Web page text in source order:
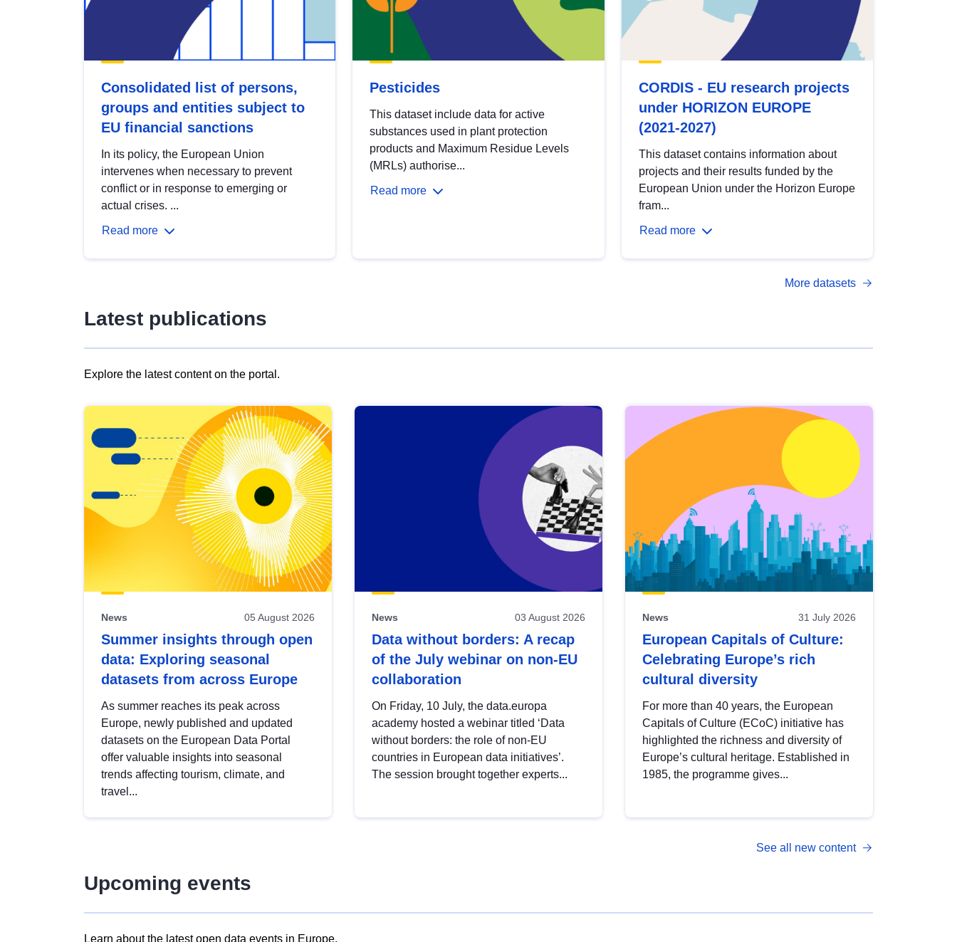
Consolidated list of persons,
groups and entities subject to
EU financial sanctions
In its policy, the European Union
intervenes when necessary to prevent
conflict or in response to emerging or
actual crises. ...
Read more
Pesticides
This dataset include data for active
substances used in plant protection
products and Maximum Residue Levels
(MRLs) authorise...
Read more
CORDIS - EU research projects
under HORIZON EUROPE
(2021-2027)
This dataset contains information about
projects and their results funded by the
European Union under the Horizon Europe
fram...
Read more
More datasets
Latest publications
Explore the latest content on the portal.
results
view
Latest
publications
News 05 August 2026
Summer insights through open
data: Exploring seasonal
datasets from across Europe
As summer reaches its peak across
Europe, newly published and updated
datasets on the European Data Portal
offer valuable insights into seasonal
trends affecting tourism, climate, and
travel...
News 03 August 2026
Data without borders: A recap
of the July webinar on non-EU
collaboration
On Friday, 10 July, the data.europa
academy hosted a webinar titled ‘Data
without borders: the role of non-EU
countries in European data initiatives’.
The session brought together experts...
News 31 July 2026
European Capitals of Culture:
Celebrating Europe’s rich
cultural diversity
For more than 40 years, the European
Capitals of Culture (ECoC) initiative has
highlighted the richness and diversity of
Europe’s cultural heritage. Established in
1985, the programme gives...
See all new content
Upcoming events
Learn about the latest open data events in Europe.